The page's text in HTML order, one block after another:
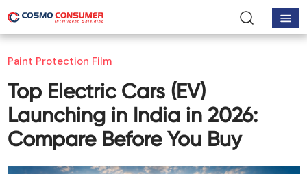
Paint Protection Film
Top Electric Cars (EV)
Launching in India in 2026:
Compare Before You Buy